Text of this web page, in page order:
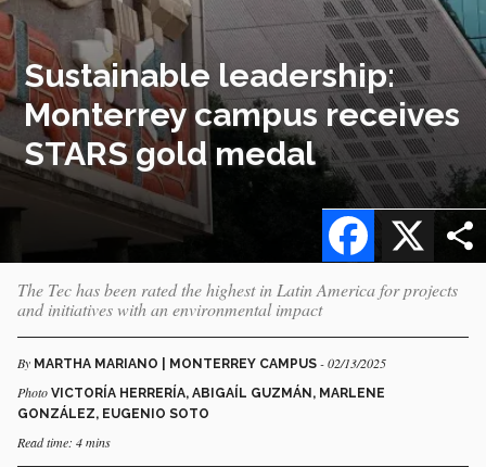
Sustainable leadership:
Monterrey campus receives
STARS gold medal
X
Facebook
The Tec has been rated the highest in Latin America for projects
and initiatives with an environmental impact
By MARTHA MARIANO | MONTERREY CAMPUS - 02/13/2025
Photo VICTORÍA HERRERÍA, ABIGAÍL GUZMÁN, MARLENE
GONZÁLEZ, EUGENIO SOTO
Read time: 4 mins